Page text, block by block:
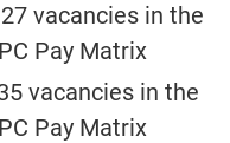
vacancies in the
Pay Matrix
vacancies in the
Pay Matrix